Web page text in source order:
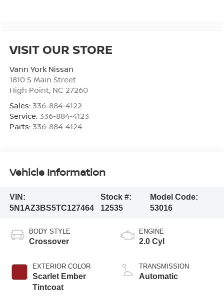
VISIT OUR STORE
Vann York Nissan
1810 S Main Street
High Point, NC 27260
Sales: 336-884-4122
Service: 336-884-4123
Parts: 336-884-4124
Vehicle Information
VIN:
5N1AZ3BS5TC127464
Stock #:
12535
Model Code:
53016
BODY STYLE
Crossover
EXTERIOR COLOR
Scarlet Ember
Tintcoat
ENGINE
2.0 Cyl
TRANSMISSION
Automatic